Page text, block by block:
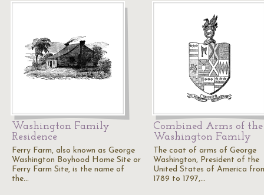
Washington Family
Residence
Ferry Farm, also known as George
Washington Boyhood Home Site or
Ferry Farm Site, is the name of
the…
Combined Arms of the
Washington Family
The coat of arms of George
Washington, President of the
United States of America
1789 to 1797,…